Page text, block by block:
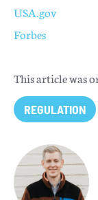
USA.gov
Forbes
This article was
REGULATION